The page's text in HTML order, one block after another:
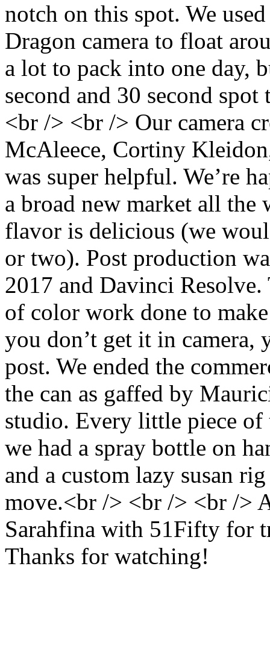
notch on this spot. We
Dragon camera to float
a lot to pack into one day,
second and 30 second
<br /> <br /> Our camera
McAleece, Cortiny
was super helpful. We’re
a broad new market all
flavor is delicious (we
or two). Post production
2017 and Davinci
of color work done to
you don’t get it in camera,
post. We ended the
the can as gaffed by
studio. Every little piece of
we had a spray bottle on
and a custom lazy susan
move.<br /> <br /> <br />
Sarahfina with 51Fifty for
Thanks for watching!